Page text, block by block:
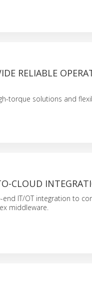
RELIABLE
torque solutions and
CLOUD
IT/OT integration to
middleware.